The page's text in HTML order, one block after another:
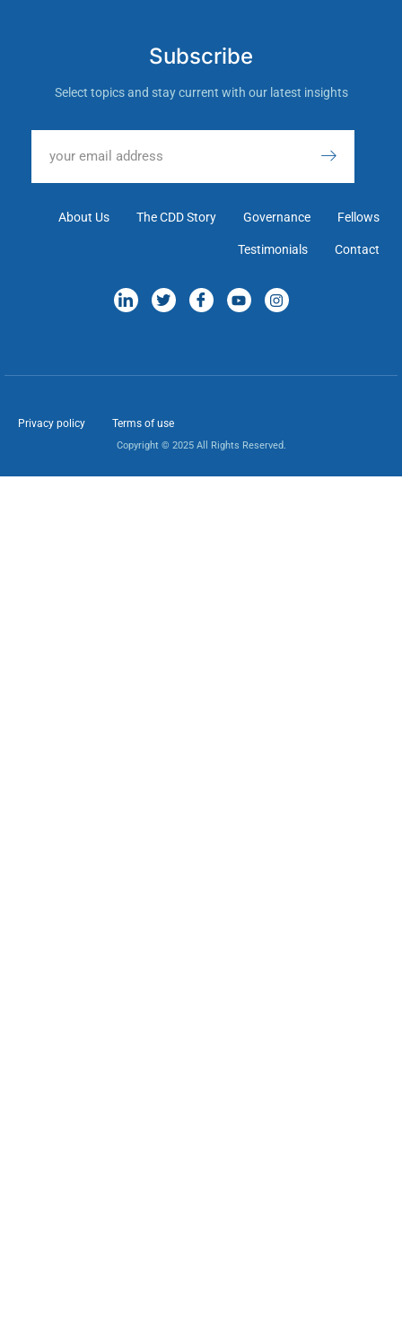
Subscribe
Select topics and stay current with our latest insights
About Us The CDD Story Governance Fellows
Testimonials Contact
Privacy policy Terms of use
Copyright © 2025 All Rights Reserved.